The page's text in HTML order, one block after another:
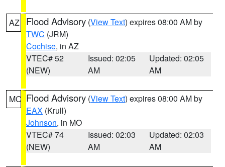
AZ Flood Advisory (View Text) expires 08:00 AM by
TWC (JRM)
Cochise, in AZ
VTEC# 52
(NEW)
Issued: 02:05
AM
Updated: 02:05
AM
MO Flood Advisory (View Text) expires 08:00 AM by
EAX (Krull)
Johnson, in MO
VTEC# 74
(NEW)
Issued: 02:03
AM
Updated: 02:03
AM